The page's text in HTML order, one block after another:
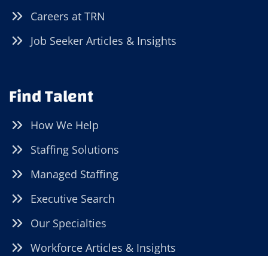
Careers at TRN
Job Seeker Articles & Insights
Find Talent
How We Help
Staffing Solutions
Managed Staffing
Executive Search
Our Specialties
Workforce Articles & Insights